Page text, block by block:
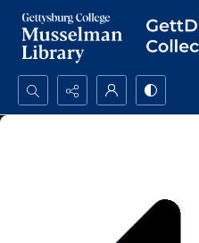
Search...